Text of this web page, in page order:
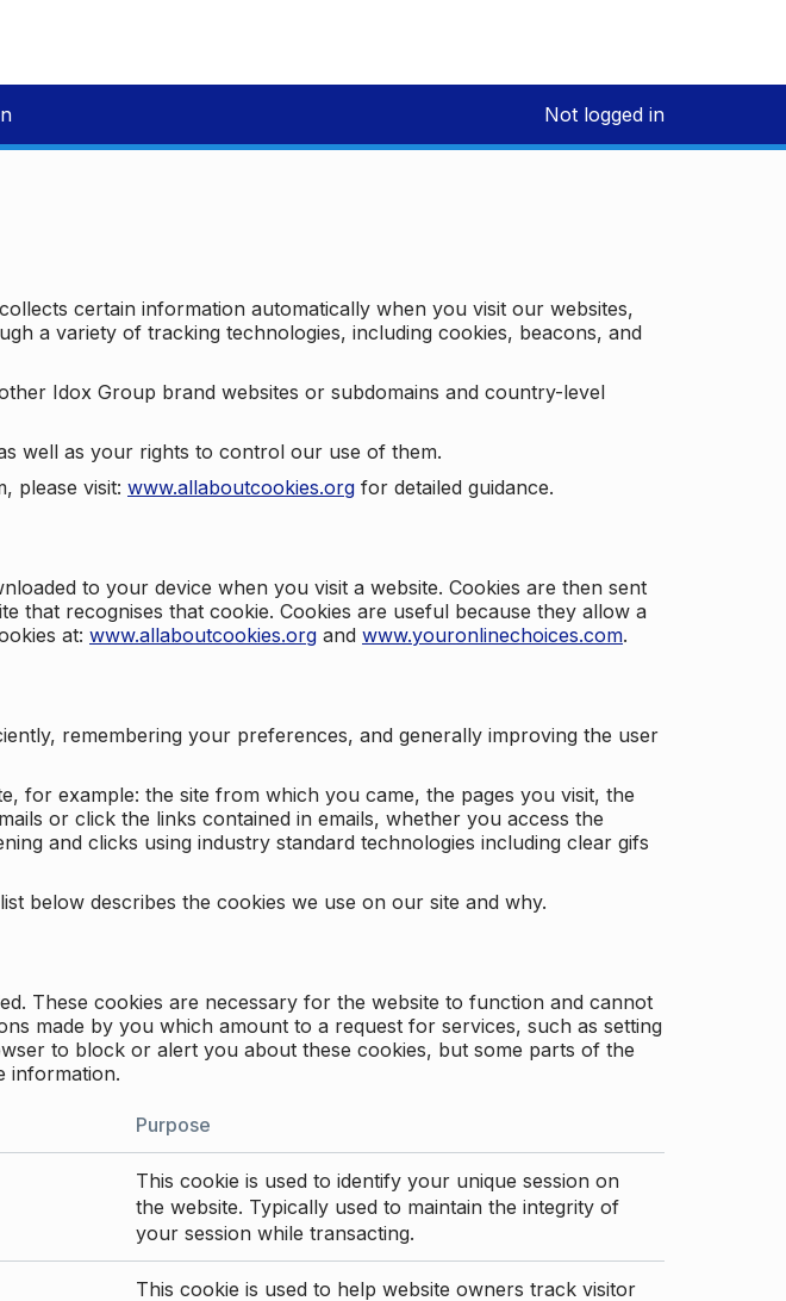
Not logged in
certain information automatically when you visit our websites,
a variety of tracking technologies, including cookies, beacons, and
Idox Group brand websites or subdomains and country-level
well as your rights to control our use of them.
please visit: www.allaboutcookies.org for detailed guidance.
to your device when you visit a website. Cookies are then sent
that recognises that cookie. Cookies are useful because they allow a
at: www.allaboutcookies.org and www.youronlinechoices.com.
remembering your preferences, and generally improving the user
for example: the site from which you came, the pages you visit, the
or click the links contained in emails, whether you access the
and clicks using industry standard technologies including clear gifs
below describes the cookies we use on our site and why.
These cookies are necessary for the website to function and cannot
made by you which amount to a request for services, such as setting
to block or alert you about these cookies, but some parts of the
information.
Purpose
This cookie is used to identify your unique session on
the website. Typically used to maintain the integrity of
your session while transacting.
This cookie is used to help website owners track visitor